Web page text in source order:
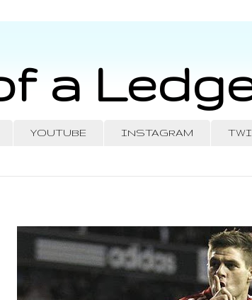
a
YOUTUBE INSTAGRAM